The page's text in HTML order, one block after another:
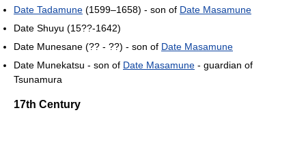
Date Tadamune (1599–1658) - son of Date Masamune
Date Shuyu (15??-1642)
Date Munesane (?? - ??) - son of Date Masamune
Date Munekatsu - son of Date Masamune - guardian of
Tsunamura
17th Century